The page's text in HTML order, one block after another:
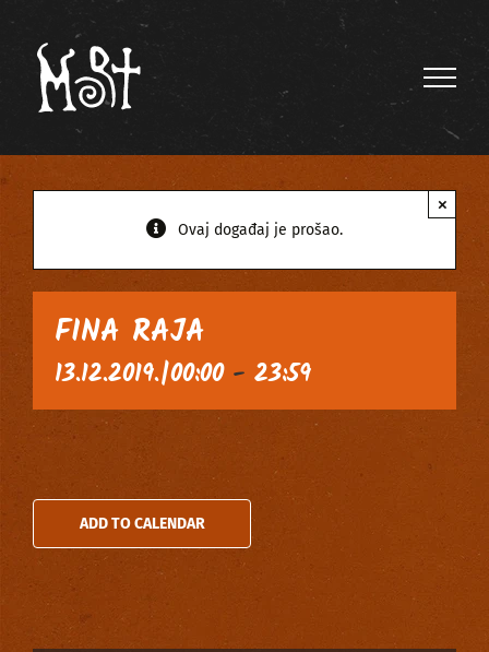
content
Ovaj događaj je prošao.
×
FINA RAJA
13.12.2019.|00:00- 23:59
ADD TO CALENDAR